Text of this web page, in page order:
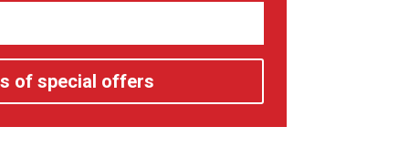
of special offers